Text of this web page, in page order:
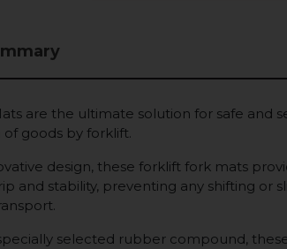
are the ultimate solution for safe and
goods by forklift.
design, these forklift fork mats
and stability, preventing any shifting or
selected rubber compound,